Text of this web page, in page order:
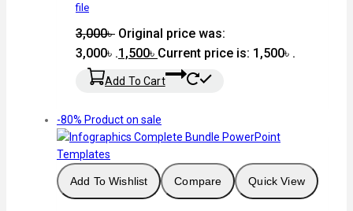
file
3,000৳ Original price was:
3,000৳ .1,500৳ Current price is: 1,500৳ .
Add To Cart
-80% Product on sale
Add To Wishlist Compare Quick View